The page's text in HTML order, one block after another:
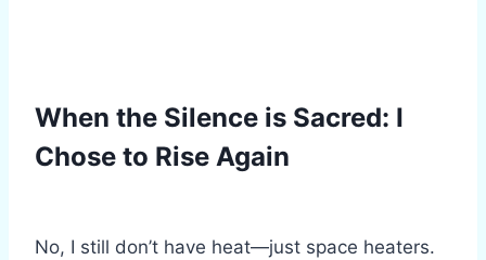
When the Silence is Sacred: I
Chose to Rise Again
No, I still don’t have heat—just space heaters.